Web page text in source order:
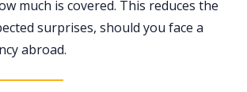
much is covered. This reduces the
surprises, should you face a
abroad.